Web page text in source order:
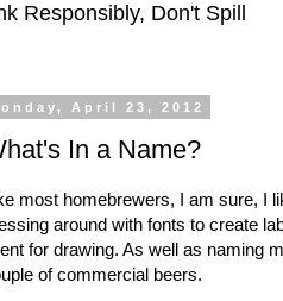
Responsibly, Don't Spill
April 23, 2012
In a Name?
most homebrewers, I am sure, I
around with fonts to create
for drawing. As well as naming
of commercial beers.